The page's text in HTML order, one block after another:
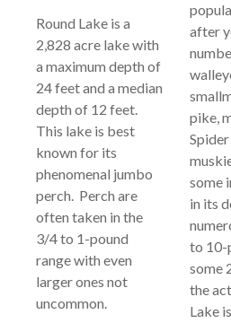
Round Lake is a
2,828 acre lake with
a maximum depth of
24 feet and a median
depth of 12 feet.
This lake is best
known for its
phenomenal jumbo
perch. Perch are
often taken in the
3/4 to 1-pound
range with even
larger ones not
uncommon.
after
pike,
some
in its
to 10-
some
the
Lake